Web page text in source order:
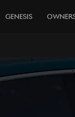
Genesis